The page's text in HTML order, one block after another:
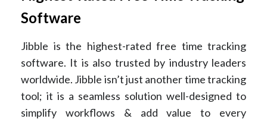
Software
Jibble is the highest-rated free time tracking
software. It is also trusted by industry leaders
worldwide. Jibble isn’t just another time tracking
tool; it is a seamless solution well-designed to
simplify workflows & add value to every